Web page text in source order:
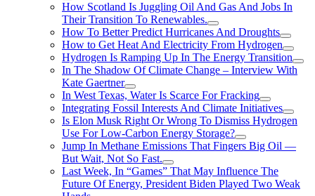
How Scotland Is Juggling Oil And Gas And Jobs In
Their Transition To Renewables.
How To Better Predict Hurricanes And Droughts
How to Get Heat And Electricity From Hydrogen
Hydrogen Is Ramping Up In The Energy Transition
In The Shadow Of Climate Change – Interview With
Kate Gaertner
In West Texas, Water Is Scarce For Fracking
Integrating Fossil Interests And Climate Initiatives
Is Elon Musk Right Or Wrong To Dismiss Hydrogen
Use For Low-Carbon Energy Storage?
Jump In Methane Emissions That Fingers Big Oil —
But Wait, Not So Fast.
Last Week, In “Games” That May Influence The
Future Of Energy, President Biden Played Two Weak